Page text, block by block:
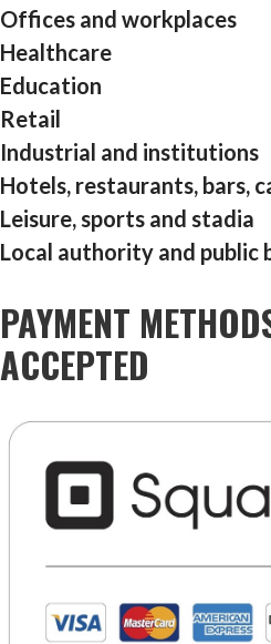
Offices and workplaces
Healthcare
Education
Retail
Industrial and institutions
Hotels, restaurants, bars,
Leisure, sports and stadia
Local authority and public
PAYMENT
ACCEPTED